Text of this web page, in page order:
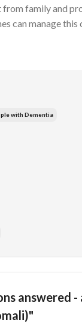
family and
can manage
with Dementia
answered